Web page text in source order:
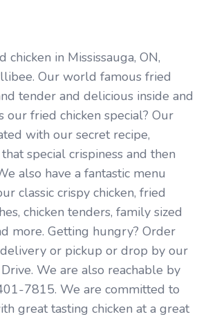
chicken in Mississauga, ON,
Our world famous fried
tender and delicious inside and
our fried chicken special? Our
with our secret recipe,
special crispiness and then
also have a fantastic menu
classic crispy chicken, fried
chicken tenders, family sized
more. Getting hungry? Order
or pickup or drop by our
We are also reachable by
7815. We are committed to
great tasting chicken at a great